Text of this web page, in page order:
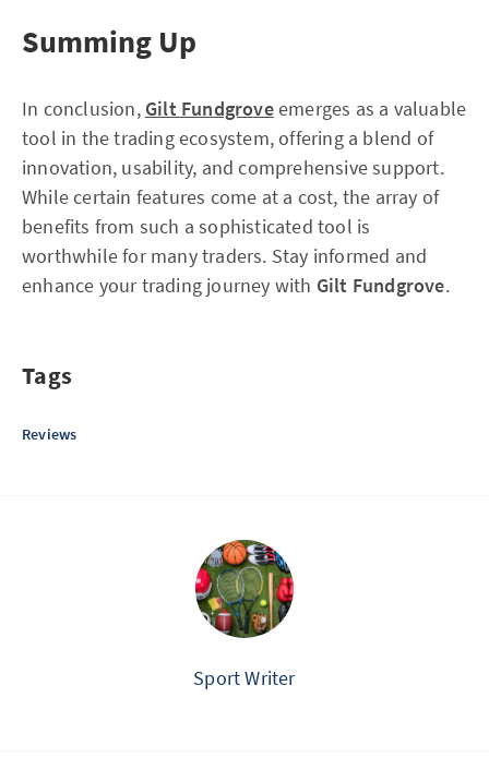
Summing Up
In conclusion, Gilt Fundgroveemerges as a valuable
tool in the trading ecosystem, offering a blend of
innovation, usability, and comprehensive support.
While certain features come at a cost, the array of
benefits from such a sophisticated tool is
worthwhile for many traders. Stay informed and
enhance your trading journey with Gilt Fundgrove.
Tags
Reviews
Sport Writer